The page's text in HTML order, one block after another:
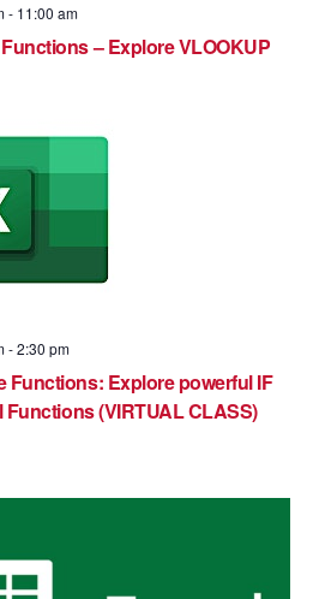
- 11:00 am
– Explore VLOOKUP
-2:30 pm
Functions: Explore powerful IF
(VIRTUAL CLASS)